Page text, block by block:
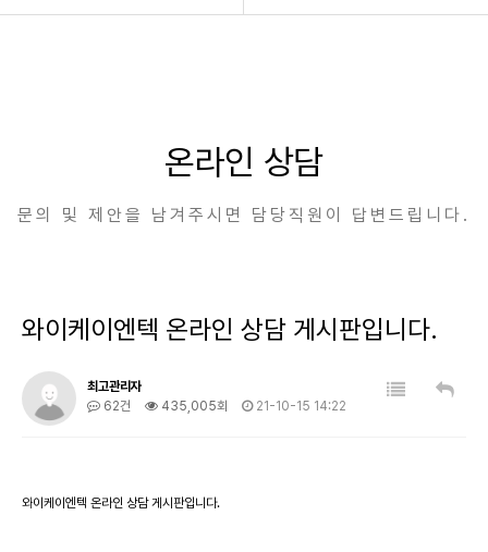
온라인 상담
문의 및 제안을 남겨주시면 담당직원이 답변드립니다.
와이케이엔텍 온라인 상담 게시판입니다.
최고관리자
62건
435,005회 21-10-15 14:22
와이케이엔텍 온라인 상담 게시판입니다.